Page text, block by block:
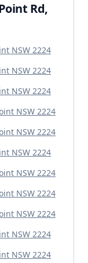
Rd,
NSW 2224
NSW 2224
NSW 2224
NSW 2224
NSW 2224
NSW 2224
NSW 2224
NSW 2224
NSW 2224
NSW 2224
NSW 2224